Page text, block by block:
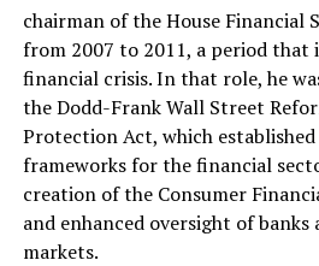
chairman of the House Financial
from 2007 to 2011, a period that
financial crisis. In that role, he
the Dodd-Frank Wall Street
Protection Act, which
frameworks for the financial
creation of the Consumer
and enhanced oversight of banks
markets.